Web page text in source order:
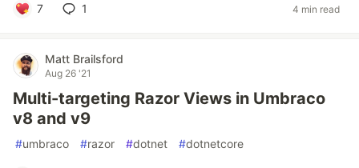
7 1 4 min read
Matt Brailsford
Aug 26 '21
Multi-targeting Razor Views in Umbraco
v8 and v9
#umbraco #razor #dotnet #dotnetcore